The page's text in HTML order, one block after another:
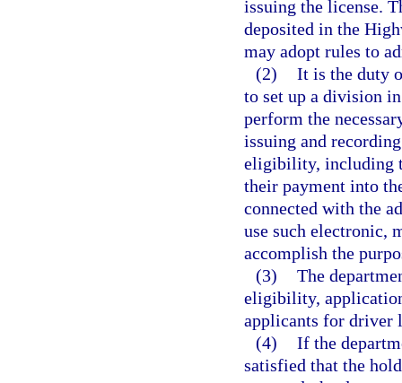
issuing the license.
deposited in the
may adopt rules to
(2) It is the duty
to set up a division
perform the
issuing and
eligibility, including
their payment into
connected with the
use such electronic,
accomplish the
(3) The
eligibility,
applicants for driver
(4) If the
satisfied that the